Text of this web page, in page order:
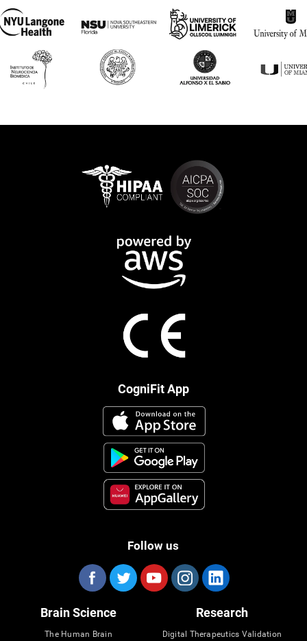
CogniFit App
Follow us
Brain Science
The Human Brain
Research
Digital Therapeutics Validation